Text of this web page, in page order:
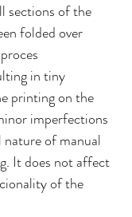
sections of the
folded over
in tiny
printing on the
imperfections
of manual
It does not affect
of the